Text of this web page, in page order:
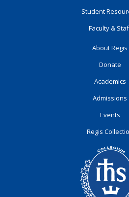
Student
Faculty &
About Regis
Donate
Academics
Admissions
Events
Regis